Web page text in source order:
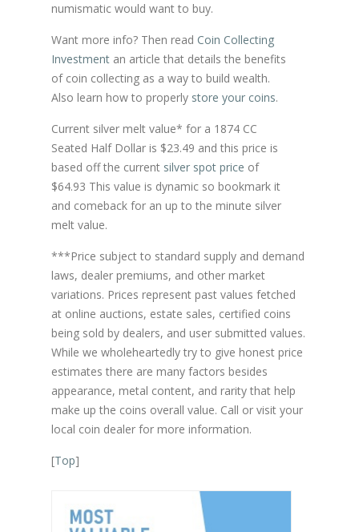
numismatic would want to buy.
Want more info? Then read Coin Collecting
Investment an article that details the benefits
of coin collecting as a way to build wealth.
Also learn how to properly store your coins.
Current silver melt value* for a 1874 CC
Seated Half Dollar is $23.49 and this price is
based off the current silver spot price of
$64.93 This value is dynamic so bookmark it
and comeback for an up to the minute silver
melt value.
***Price subject to standard supply and demand
laws, dealer premiums, and other market
variations. Prices represent past values fetched
at online auctions, estate sales, certified coins
being sold by dealers, and user submitted values.
While we wholeheartedly try to give honest price
estimates there are many factors besides
appearance, metal content, and rarity that help
make up the coins overall value. Call or visit your
local coin dealer for more information.
[Top]